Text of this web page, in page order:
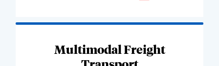
Multimodal Freight